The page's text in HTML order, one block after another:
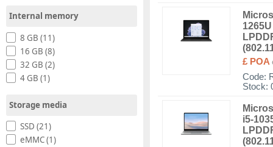
Internal memory
8 GB (11)
16 GB (8)
32 GB (2)
4 GB (1)
Storage media
SSD (21)
eMMC (1)
£ POA
Code:
Stock:
i5-